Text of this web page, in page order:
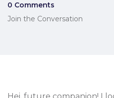
0 Comments
Join the Conversation